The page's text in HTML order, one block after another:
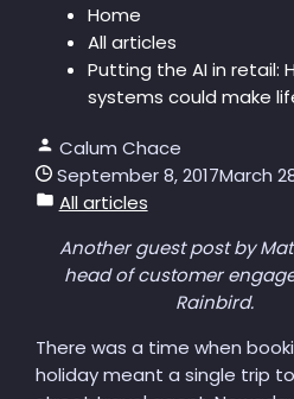
Home
All articles
Putting the AI in retail:
systems could make
Calum Chace
September 8, 2017March
All articles
Another guest post by
head of customer
Rainbird.
There was a time when
holiday meant a single trip